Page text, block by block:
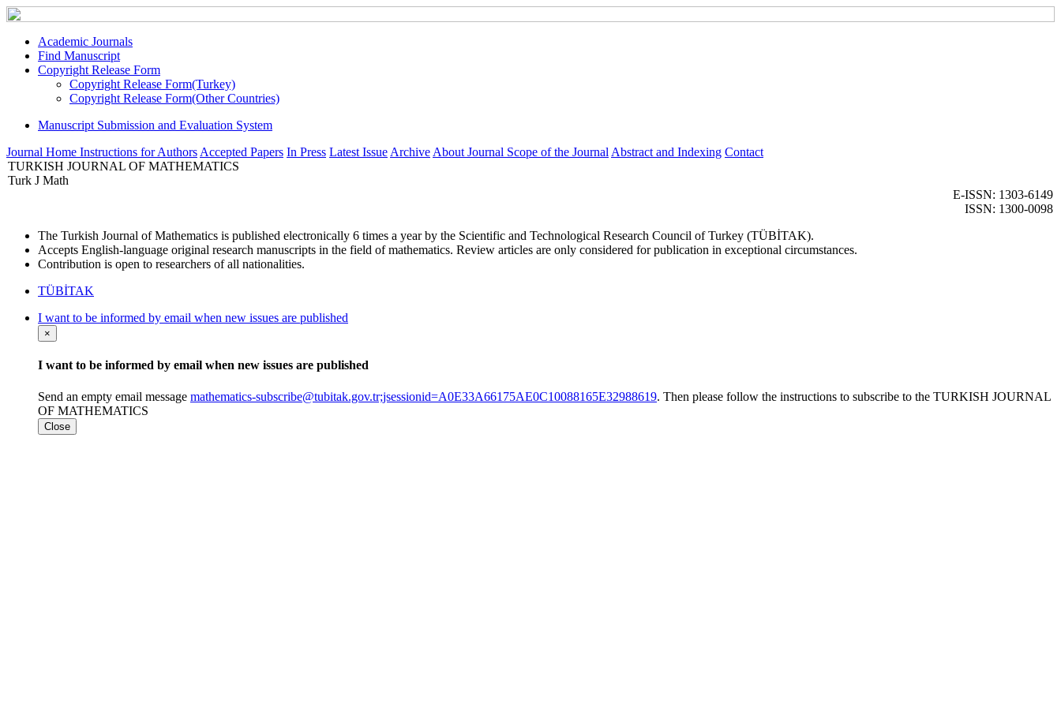
Academic Journals
Find Manuscript
Copyright Release Form
Copyright Release Form(Turkey)
Copyright Release Form(Other Countries)
Manuscript Submission and Evaluation System
Journal Home Instructions for Authors Accepted Papers In Press Latest Issue Archive About Journal Scope of the Journal Abstract and Indexing Contact
TURKISH JOURNAL OF MATHEMATICS
Turk J Math
E-ISSN: 1303-6149
ISSN: 1300-0098
The Turkish Journal of Mathematics is published electronically 6 times a year by the Scientific and Technological Research Council of Turkey (TÜBİTAK).
Accepts English-language original research manuscripts in the field of mathematics. Review articles are only considered for publication in exceptional circumstances.
Contribution is open to researchers of all nationalities.
TÜBİTAK
I want to be informed by email when new issues are published
×
I want to be informed by email when new issues are published
Send an empty email message mathematics-subscribe@tubitak.gov.tr;jsessionid=A0E33A66175AE0C10088165E32988619. Then please follow the instructions to subscribe to the TURKISH JOURNAL
OF MATHEMATICS
Close